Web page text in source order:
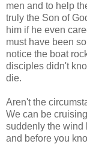
men and to help
truly the Son of
him if he even
must have been
notice the boat
disciples didn't
die.
Aren't the
We can be
suddenly the wind
and before you